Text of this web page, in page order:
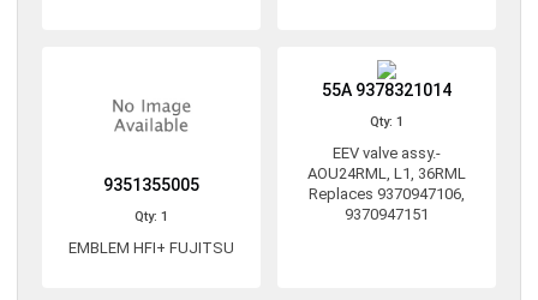
9351355005
Qty: 1
EMBLEM HFI+ FUJITSU
55A 9378321014
Qty: 1
EEV valve assy.-
AOU24RML, L1, 36RML
Replaces 9370947106,
9370947151